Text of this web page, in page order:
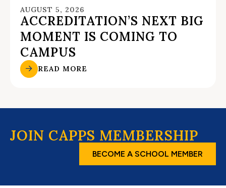
AUGUST 5, 2026
ACCREDITATION’S NEXT BIG
MOMENT IS COMING TO
CAMPUS
READ MORE
JOIN CAPPS MEMBERSHIP
BECOME A SCHOOL MEMBER